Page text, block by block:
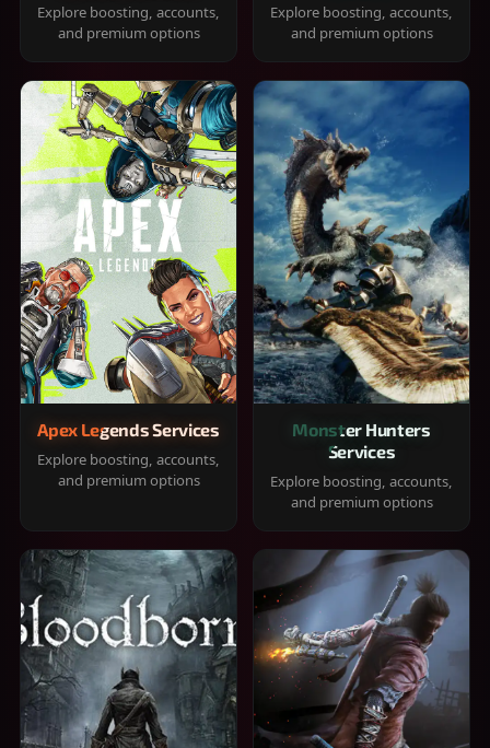
Explore boosting, accounts,
and premium options
Explore boosting, accounts,
and premium options
Apex Legends Services
Explore boosting, accounts,
and premium options
Monster Hunters
Services
Explore boosting, accounts,
and premium options